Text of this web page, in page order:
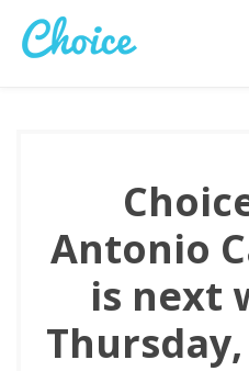
Antonio
is next